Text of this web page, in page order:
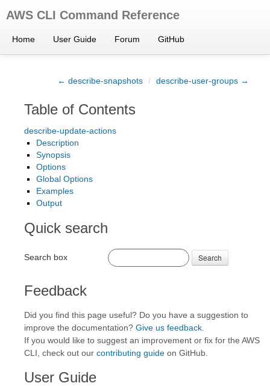
AWS CLI Command Reference
Home User Guide Forum GitHub
← describe-snapshots / describe-user-groups →
Table of Contents
describe-update-actions
Description
Synopsis
Options
Global Options
Examples
Output
Quick search
Search box Search
Feedback
Did you find this page useful? Do you have a suggestion to
improve the documentation? Give us feedback
If you would like to suggest an improvement or fix for the AWS
CLI, check out our contributing guide on GitHub.
User Guide